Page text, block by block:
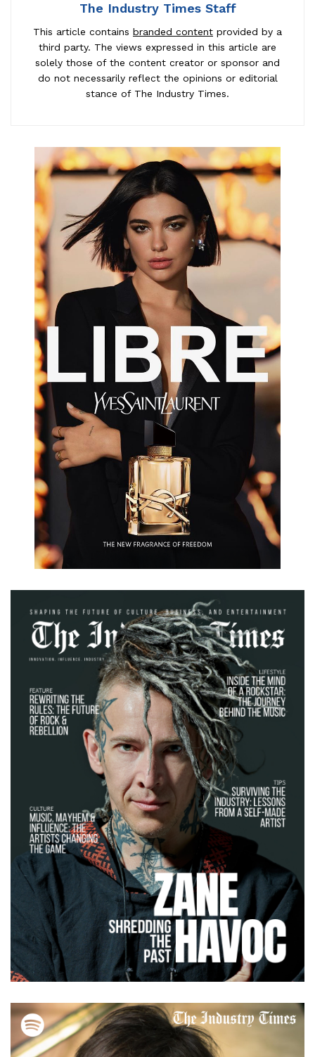
The Industry Times Staff
This article contains branded content provided by a
third party. The views expressed in this article are
solely those of the content creator or sponsor and
do not necessarily reflect the opinions or editorial
stance of The Industry Times.